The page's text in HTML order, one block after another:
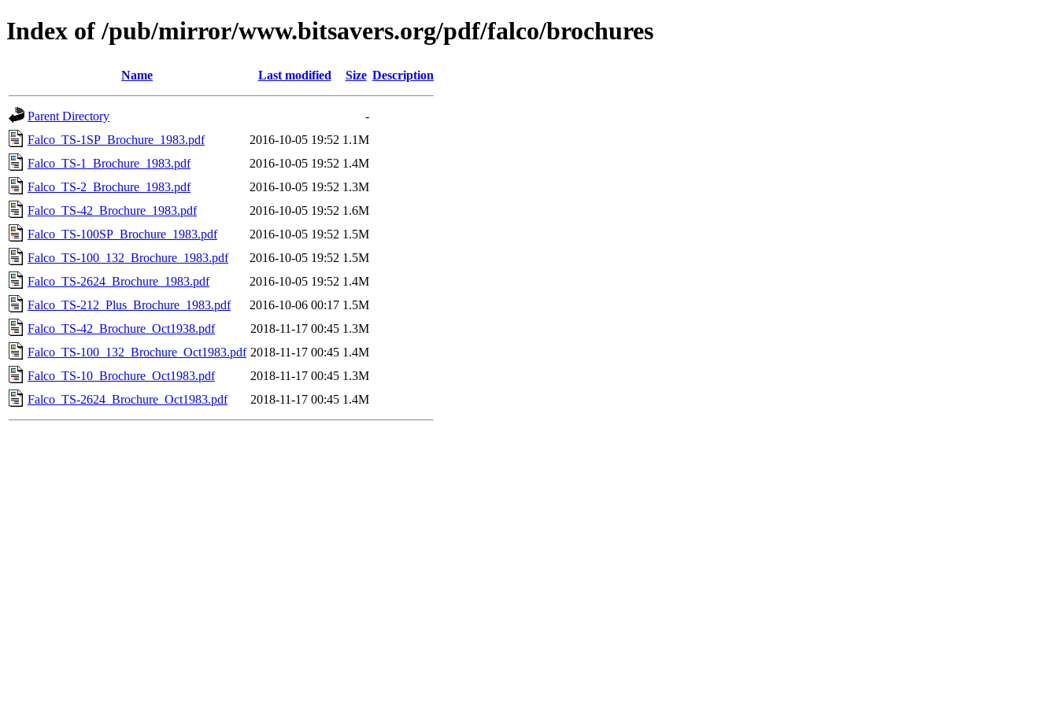
Index of /pub/mirror/www.bitsavers.org/pdf/falco/brochures
Name Last modified Size Description
Parent Directory
-
Falco_TS-1SP_Brochure_1983.pdf
2016-10-05 19:52 1.1M
Falco_TS-1_Brochure_1983.pdf
2016-10-05 19:52 1.4M
Falco_TS-2_Brochure_1983.pdf
2016-10-05 19:52 1.3M
Falco_TS-42_Brochure_1983.pdf
2016-10-05 19:52 1.6M
Falco_TS-100SP_Brochure_1983.pdf
2016-10-05 19:52 1.5M
Falco_TS-100_132_Brochure_1983.pdf
2016-10-05 19:52 1.5M
Falco_TS-2624_Brochure_1983.pdf
2016-10-05 19:52 1.4M
Falco_TS-212_Plus_Brochure_1983.pdf
2016-10-06 00:17 1.5M
Falco_TS-42_Brochure_Oct1938.pdf
2018-11-17 00:45 1.3M
Falco_TS-100_132_Brochure_Oct1983.pdf 2018-11-17 00:45 1.4M
Falco_TS-10_Brochure_Oct1983.pdf
2018-11-17 00:45 1.3M
Falco_TS-2624_Brochure_Oct1983.pdf
2018-11-17 00:45 1.4M